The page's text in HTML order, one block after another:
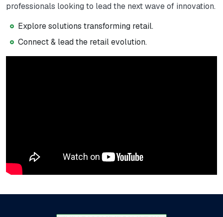
professionals looking to lead the next wave of innovation.
Explore solutions transforming retail.
Connect & lead the retail evolution.